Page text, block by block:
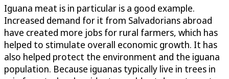
Iguana meat is in particular is a good example.
Increased demand for it from Salvadorians abroad
have created more jobs for rural farmers, which has
helped to stimulate overall economic growth. It has
also helped protect the environment and the iguana
population. Because iguanas typically live in trees in